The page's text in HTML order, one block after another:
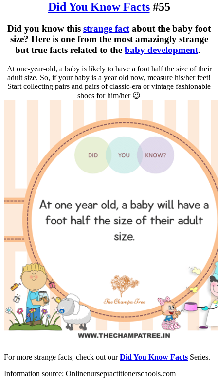
Did You Know Facts#55
Did you know this strange fact about the baby foot
size? Here is one from the most amazingly strange
but true facts related to the baby development.
At one-year-old, a baby is likely to have a foot half the size of their
adult size. So, if your baby is a year old now, measure his/her feet!
Start collecting pairs and pairs of classic-era or vintage fashionable
shoes for him/her 😉
For more strange facts, check out ourDid You Know Facts Series.
Information source: Onlinenursepractitionerschools.com